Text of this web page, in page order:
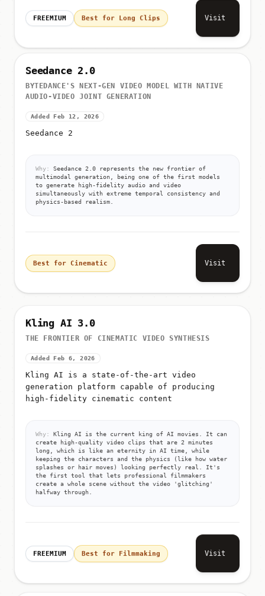
FREEMIUM Best for Long Clips Visit
Seedance 2.0
BYTEDANCE'S NEXT-GEN VIDEO MODEL WITH NATIVE
AUDIO-VIDEO JOINT GENERATION
Added Feb 12, 2026
Seedance 2
Why:
Seedance 2.0 represents the new frontier of
multimodal generation, being one of the first models
to generate high-fidelity audio and video
simultaneously with extreme temporal consistency and
physics-based realism.
Best for Cinematic Visit
Kling AI 3.0
THE FRONTIER OF CINEMATIC VIDEO SYNTHESIS
Added Feb 6, 2026
Kling AI is a state-of-the-art video
generation platform capable of producing
high-fidelity cinematic content
Why:
Kling AI is the current king of AI movies. It can
create high-quality video clips that are 2 minutes
long, which is like an eternity in AI time, while
keeping the characters and the physics (like how water
splashes or hair moves) looking perfectly real. It's
the first tool that lets professional filmmakers
create a whole scene without the video 'glitching'
halfway through.
FREEMIUM Best for Filmmaking Visit